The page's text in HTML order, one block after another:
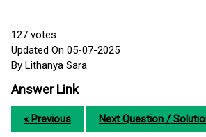
127 votes
Updated On 05-07-2025
By Lithanya Sara
Answer Link
« Previous Next Question /